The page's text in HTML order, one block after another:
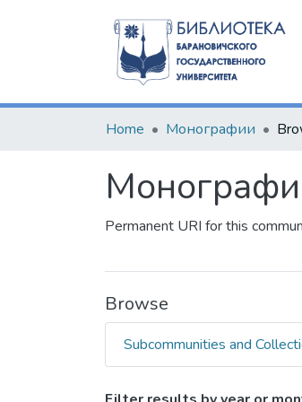
Home Монографии
Permanent URI for this
Browse
Subcommunities and